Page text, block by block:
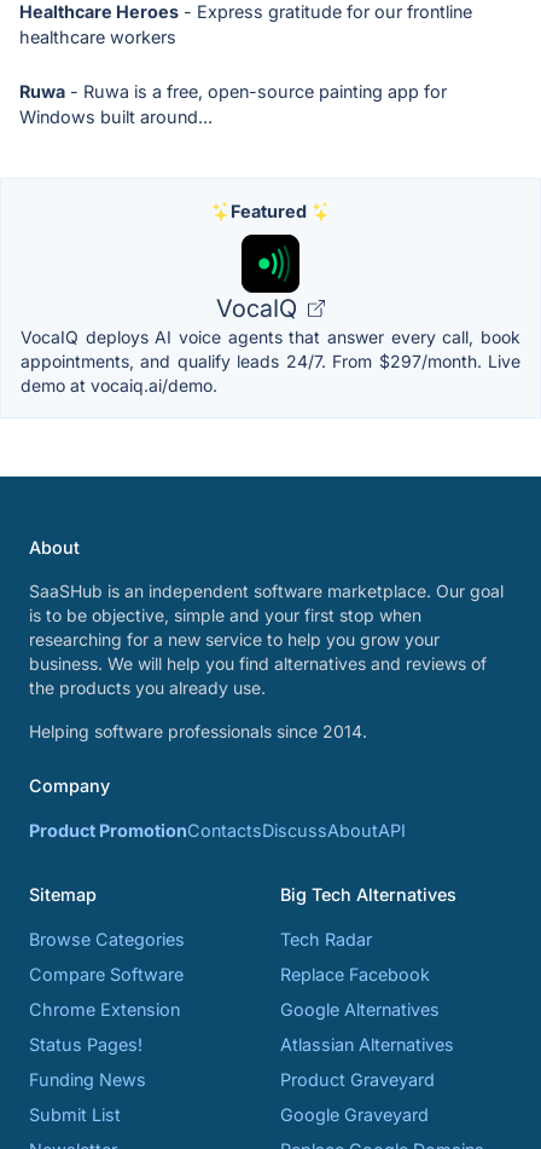
Healthcare Heroes - Express gratitude for our frontline
healthcare workers
Ruwa - Ruwa is a free, open-source painting app for
Windows built around...
Featured
VocaIQ
VocaIQ deploys AI voice agents that answer every call, book
appointments, and qualify leads 24/7. From $297/month. Live
demo at vocaiq.ai/demo.
About
SaaSHub is an independent software marketplace. Our goal
is to be objective, simple and your first stop when
researching for a new service to help you grow your
business. We will help you find alternatives and reviews of
the products you already use.
Helping software professionals since 2014.
Company
Product PromotionContactsDiscussAboutAPI
Sitemap
Browse Categories
Compare Software
Chrome Extension
Status Pages!
Funding News
Submit List
Big Tech Alternatives
Tech Radar
Replace Facebook
Google Alternatives
Atlassian Alternatives
Product Graveyard
Google Graveyard